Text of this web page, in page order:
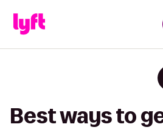
Best ways to